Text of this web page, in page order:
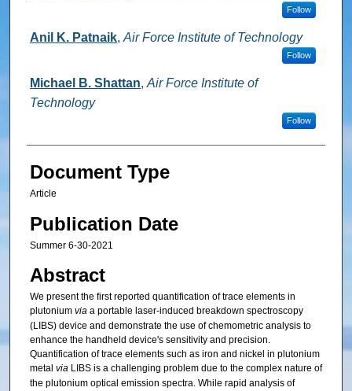
Follow
Anil K. Patnaik, Air Force Institute of Technology
Follow
Michael B. Shattan, Air Force Institute of
Technology
Follow
Document Type
Article
Publication Date
Summer 6-30-2021
Abstract
We present the first reported quantification of trace elements in
plutonium viaa portable laser-induced breakdown spectroscopy
(LIBS) device and demonstrate the use of chemometric analysis to
enhance the handheld device's sensitivity and precision.
Quantification of trace elements such as iron and nickel in plutonium
metal viaLIBS is a challenging problem due to the complex nature of
the plutonium optical emission spectra. While rapid analysis of